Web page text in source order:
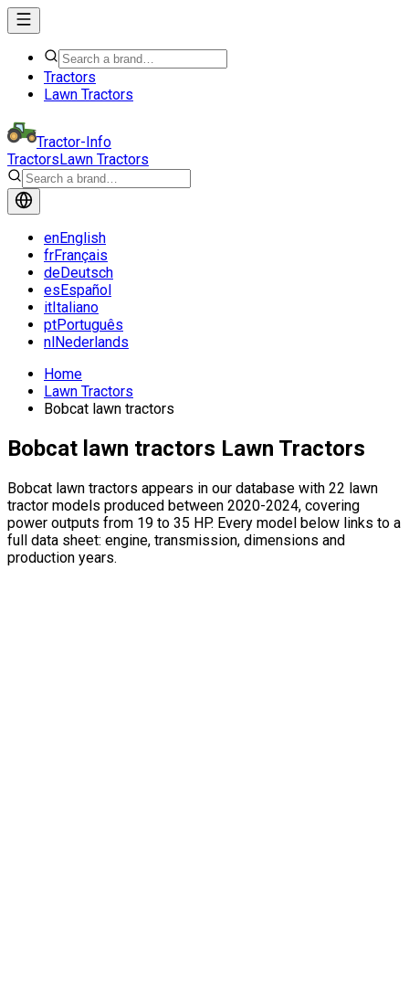
Tractors
Lawn Tractors
Tractor-Info
TractorsLawn Tractors
enEnglish
frFrançais
deDeutsch
esEspañol
itItaliano
ptPortuguês
nlNederlands
Home
Lawn Tractors
Bobcat lawn tractors
Bobcat lawn tractors Lawn Tractors
Bobcat lawn tractors appears in our database with 22 lawn
tractor models produced between 2020-2024, covering
power outputs from 19 to 35 HP. Every model below links to a
full data sheet: engine, transmission, dimensions and
production years.